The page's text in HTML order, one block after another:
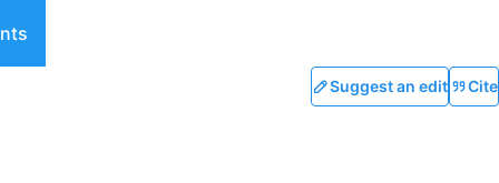
Suggest an edit Cite